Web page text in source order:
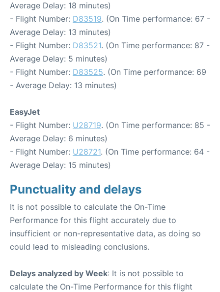
Average Delay: 18 minutes)
- Flight Number: D83519. (On Time performance: 67 -
Average Delay: 13 minutes)
- Flight Number: D83521. (On Time performance: 87 -
Average Delay: 5 minutes)
- Flight Number: D83525. (On Time performance: 69
- Average Delay: 13 minutes)
EasyJet
- Flight Number: U28719. (On Time performance: 85 -
Average Delay: 6 minutes)
- Flight Number: U28721. (On Time performance: 64 -
Average Delay: 15 minutes)
Punctuality and delays
It is not possible to calculate the On-Time
Performance for this flight accurately due to
insufficient or non-representative data, as doing so
could lead to misleading conclusions.
Delays analyzed by Week: It is not possible to
calculate the On-Time Performance for this flight